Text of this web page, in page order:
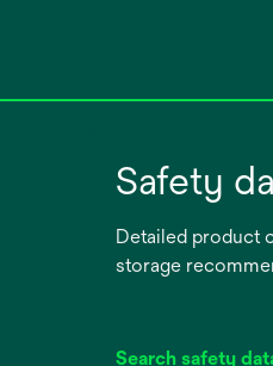
Safety
Detailed product
storage
Search safety